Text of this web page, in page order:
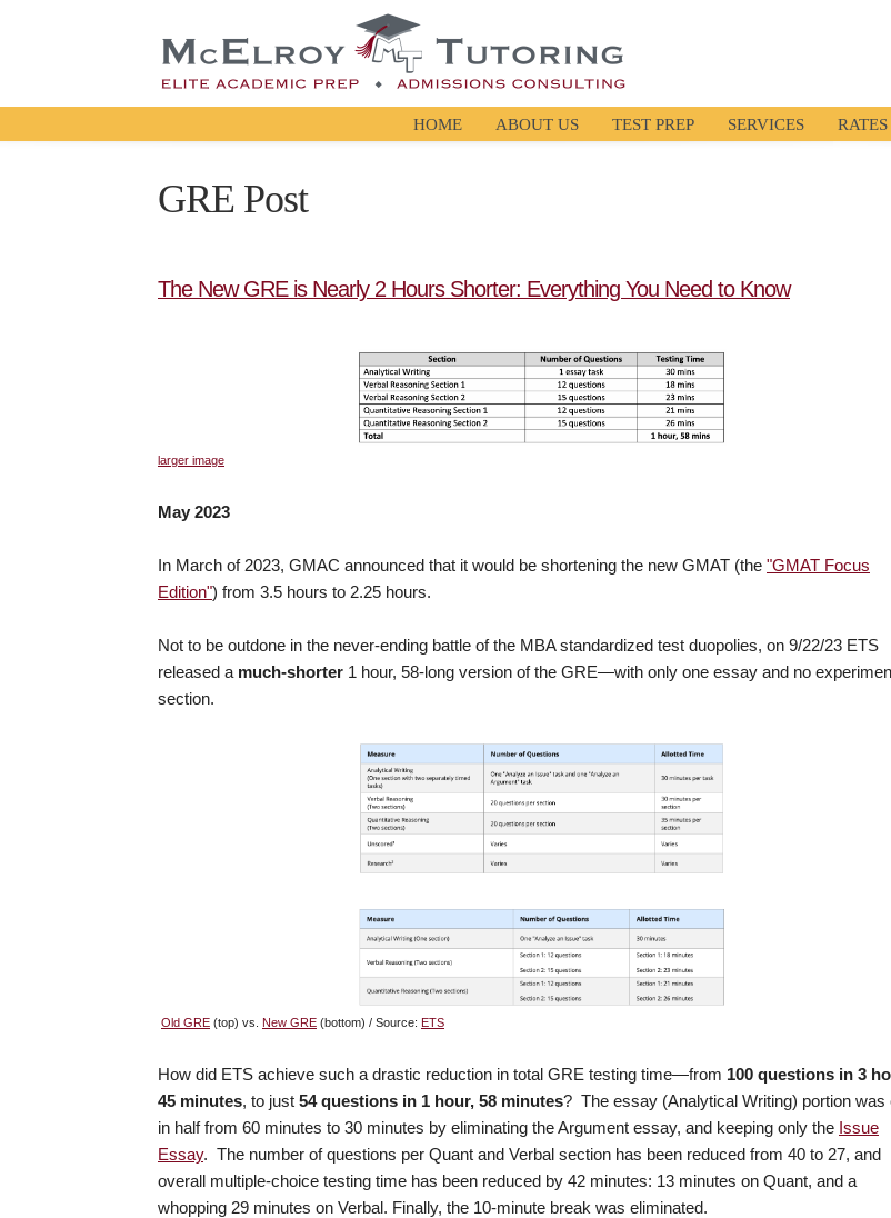
HOME ABOUT US TEST PREP SERVICES RATES
GRE Post
The New GRE is Nearly 2 Hours Shorter: Everything You Need to Know
larger image
May 2023
In March of 2023, GMAC announced that it would be shortening the new GMAT (the "GMAT Focus
Edition") from 3.5 hours to 2.25 hours.
Not to be outdone in the never-ending battle of the MBA standardized test duopolies, on 9/22/23 ETS
released a much-shorter 1 hour, 58-long version of the GRE—with only one essay and no
section.
Old GRE (top) vs. New GRE (bottom) / Source: ETS
How did ETS achieve such a drastic reduction in total GRE testing time—from 100 questions in 3
45 minutes, to just 54 questions in 1 hour, 58 minutes? The essay (Analytical Writing) portion was
in half from 60 minutes to 30 minutes by eliminating the Argument essay, and keeping only the Issue
Essay. The number of questions per Quant and Verbal section has been reduced from 40 to 27, and
overall multiple-choice testing time has been reduced by 42 minutes: 13 minutes on Quant, and a
whopping 29 minutes on Verbal. Finally, the 10-minute break was eliminated.